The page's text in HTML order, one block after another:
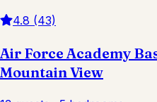
4.8 (43)
Air Force Academy
Mountain View